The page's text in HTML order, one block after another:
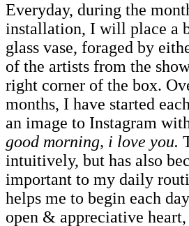
Everyday, during the
installation, I will place a
glass vase, foraged by
of the artists from the
right corner of the box.
months, I have started
an image to Instagram
good morning, i love you.
intuitively, but has also
important to my daily
helps me to begin each
open & appreciative